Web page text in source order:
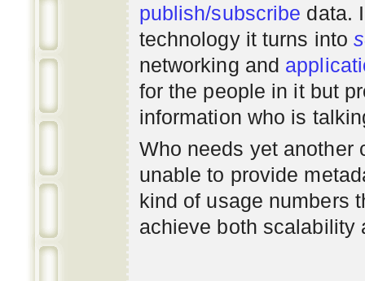
publish/subscribe data.
technology it turns into
networking and
for the people in it but
information who is
Who needs yet
unable to provide
kind of usage numbers
achieve both scalability